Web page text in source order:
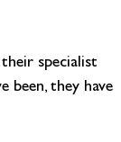
specialist
been, they have